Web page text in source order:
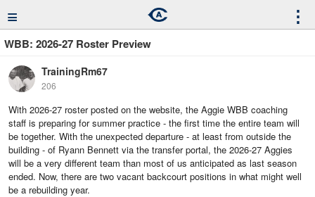
≡ ⋮
WBB: 2026-27 Roster Preview
TrainingRm67
206
With 2026-27 roster posted on the website, the Aggie WBB coaching
staff is preparing for summer practice - the first time the entire team will
be together. With the unexpected departure - at least from outside the
building - of Ryann Bennett via the transfer portal, the 2026-27 Aggies
will be a very different team than most of us anticipated as last season
ended. Now, there are two vacant backcourt positions in what might well
be a rebuilding year.